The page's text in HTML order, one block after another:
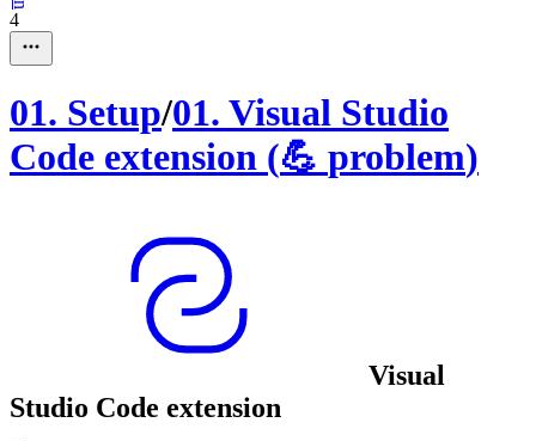
4
01. Setup/01. Visual Studio
Code extension (💪 problem)
Visual
Studio Code extension